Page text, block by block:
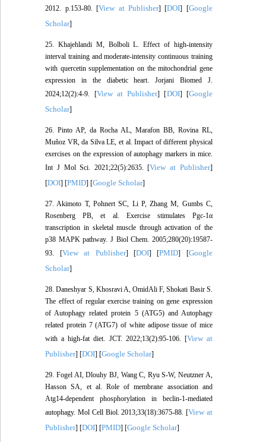
2012. p.153‑80. [View at Publisher] [DOI] [Google
Scholar]
25. Khajehlandi M, Bolboli L. Effect of high-intensity
interval training and moderate-intensity continuous training
with quercetin supplementation on the mitochondrial gene
expression in the diabetic heart. Jorjani Biomed J.
2024;12(2):4-9. [View at Publisher] [DOI] [Google
Scholar]
26. Pinto AP, da Rocha AL, Marafon BB, Rovina RL,
Muñoz VR, da Silva LE, et al. Impact of different physical
exercises on the expression of autophagy markers in mice.
Int J Mol Sci. 2021;22(5):2635. [View at Publisher]
[DOI] [PMID] [Google Scholar]
27. Akimoto T, Pohnert SC, Li P, Zhang M, Gumbs C,
Rosenberg PB, et al. Exercise stimulates Pgc-1α
transcription in skeletal muscle through activation of the
p38 MAPK pathway. J Biol Chem. 2005;280(20):19587-
93. [View at Publisher] [DOI] [PMID] [Google
Scholar]
28. Daneshyar S, Khosravi A, OmidAli F, Shokati Basir S.
The effect of regular exercise training on gene expression
of Autophagy related protein 5 (ATG5) and Autophagy
related protein 7 (ATG7) of white adipose tissue of mice
with a high-fat diet. JCT. 2022;13(2):95-106. [View at
Publisher] [DOI] [Google Scholar]
29. Fogel AI, Dlouhy BJ, Wang C, Ryu S-W, Neutzner A,
Hasson SA, et al. Role of membrane association and
Atg14-dependent phosphorylation in beclin-1-mediated
autophagy. Mol Cell Biol. 2013;33(18):3675-88. [View at
Publisher] [DOI] [PMID] [Google Scholar]